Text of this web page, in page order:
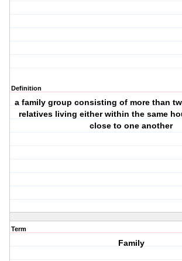
Definition
a family group consisting of more than
relatives living either within the same
close to one another
Term
Family